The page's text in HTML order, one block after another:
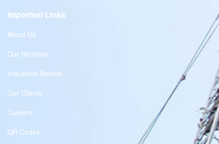
Important Links
About Us
Our Services
Industries Served
Our Clients
Careers
QR Codes